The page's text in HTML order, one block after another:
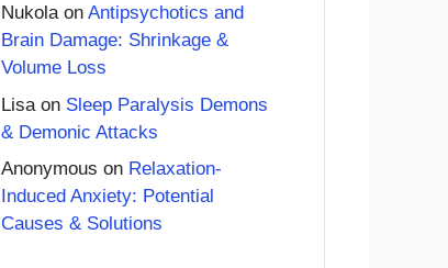
Nukolaon Antipsychotics and
Brain Damage: Shrinkage &
Volume Loss
Lisa on Sleep Paralysis Demons
& Demonic Attacks
Anonymous on Relaxation-
Induced Anxiety: Potential
Causes & Solutions